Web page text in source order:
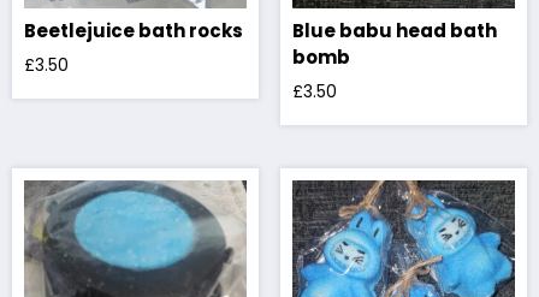
Beetlejuice bath rocks
£3.50
Blue babu head bath
bomb
£3.50